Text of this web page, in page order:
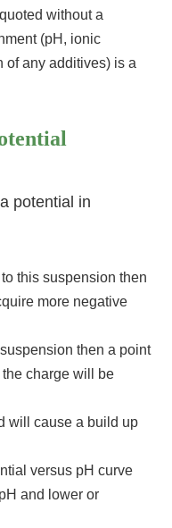
without a
(pH, ionic
of any additives) is a
potential in
this suspension then
more negative
then a point
charge will be
will cause a build up
versus pH curve
and lower or